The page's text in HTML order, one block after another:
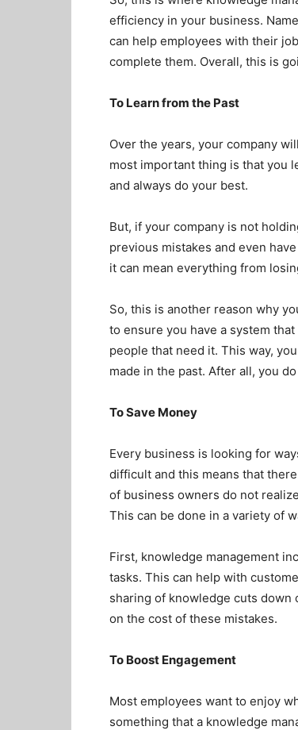
efficiency in your business.
can help employees with their
complete them. Overall, this is
To Learn from the Past
Over the years, your company
most important thing is that you
and always do your best.
But, if your company is not
previous mistakes and even
it can mean everything from
So, this is another reason why
to ensure you have a system
people that need it. This way,
made in the past. After all, you
To Save Money
Every business is looking for
difficult and this means that
of business owners do not
This can be done in a variety of
First, knowledge management
tasks. This can help with
sharing of knowledge cuts down
on the cost of these mistakes.
To Boost Engagement
Most employees want to enjoy
something that a knowledge